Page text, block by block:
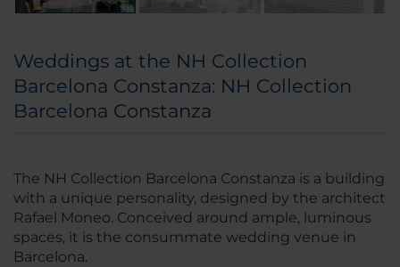
Weddings at the NH Collection
Barcelona Constanza: NH Collection
Barcelona Constanza
The NH Collection Barcelona Constanza is a building
with a unique personality, designed by the architect
Rafael Moneo. Conceived around ample, luminous
spaces, it is the consummate wedding venue in
Barcelona.